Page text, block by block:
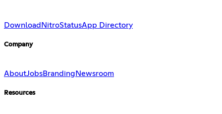
Download NitroStatusApp Directory
Company
AboutJobsBranding Newsroom
Resources